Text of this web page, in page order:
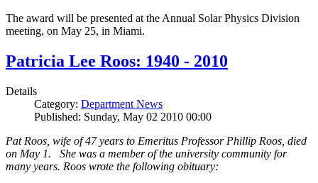
The award will be presented at the Annual Solar Physics Division
meeting, on May 25, in Miami.
Patricia Lee Roos: 1940 - 2010
Details
Category: Department News
Published: Sunday, May 02 2010 00:00
Pat Roos, wife of 47 years to Emeritus Professor Phillip Roos, died
on May 1. She was a member of the university community for
many years. Roos wrote the following obituary: